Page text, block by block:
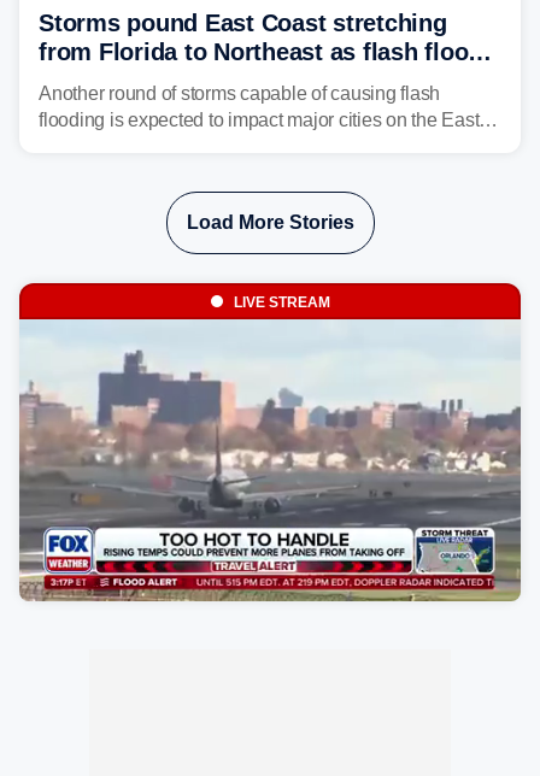
Storms pound East Coast stretching
from Florida to Northeast as flash flood
threat unfolds
Another round of storms capable of causing flash
flooding is expected to impact major cities on the East
tropical moisture will also fuel heavy rain and a few
strong storms from the Carolinas into Florida.
Load More Stories
LIVE STREAM